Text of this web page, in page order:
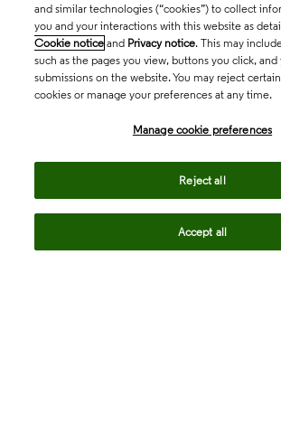
and similar technologies (“cookies”) to collect
you and your interactions with this website as
Cookie notice and Privacy notice. This may
such as the pages you view, buttons you click,
submissions on the website. You may reject
cookies or manage your preferences at any time.
Manage cookie preferences
Reject all
Accept all